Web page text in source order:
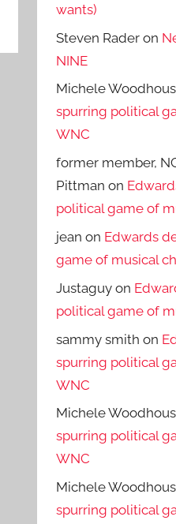
wants)
Steven Rader on
NINE
Michele
spurring political
WNC
former member,
Pittman on
political game of
jean on Edwards
game of musical
Justaguy on
political game of
sammy smith on
spurring political
WNC
Michele
spurring political
WNC
Michele
spurring political